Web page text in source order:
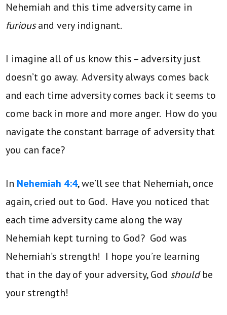
Nehemiah and this time adversity came in
furiousand very indignant.
I imagine all of us know this – adversity just
doesn’t go away. Adversity always comes back
and each time adversity comes back it seems to
come back in more and more anger. How do you
navigate the constant barrage of adversity that
you can face?
In Nehemiah 4:4, we’ll see that Nehemiah, once
again, cried out to God. Have you noticed that
each time adversity came along the way
Nehemiah kept turning to God? God was
Nehemiah’s strength! I hope you’re learning
that in the day of your adversity, God shouldbe
your strength!